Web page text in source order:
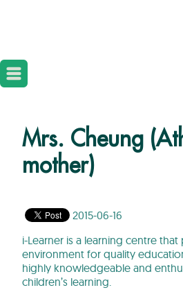
Mrs. Cheung
mother)
2015-06-16
i-Learner is a learning centre
environment for quality
highly knowledgeable and
children’s learning.